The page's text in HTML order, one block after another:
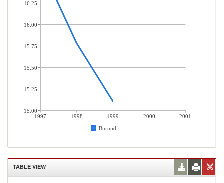
1997 1998 1999 2000
2001
Burundi
16.25
16.00
15.75
15.50
15.25
15.00
TABLE VIEW